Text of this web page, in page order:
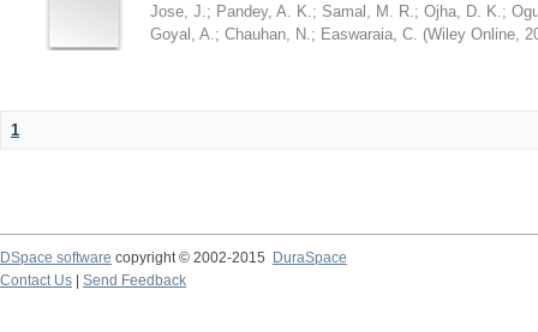
Jose, J.; Pandey, A. K.; Samal, M. R.; Ojha, D. K.;
Goyal, A.; Chauhan, N.; Easwaraia, C. (Wiley Online,
1
DSpace software copyright © 2002-2015
DuraSpace
Contact Us
Send Feedback